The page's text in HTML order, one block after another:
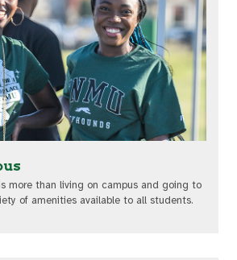
more than living on campus and going to
of amenities available to all students.